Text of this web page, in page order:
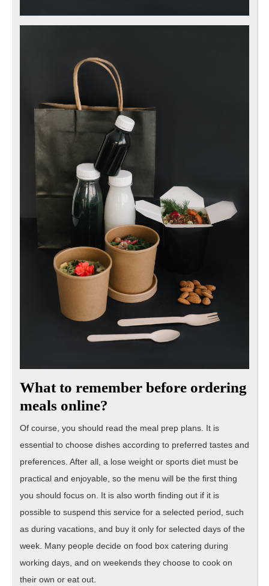
What to remember before ordering
meals online?
Of course, you should read the meal prep plans. It is
essential to choose dishes according to preferred tastes and
preferences. After all, a lose weight or sports diet must be
practical and enjoyable, so the menu will be the first thing
you should focus on. It is also worth finding out if it is
possible to suspend this service for a selected period, such
as during vacations, and buy it only for selected days of the
week. Many people decide on food box catering during
working days, and on weekends they choose to cook on
their own or eat out.